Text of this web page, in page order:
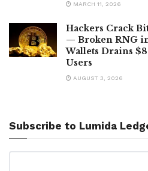
MARCH 11, 2026
Hackers Crack
— Broken RNG
Wallets Drains
Users
AUGUST 3, 2026
Subscribe to Lumida